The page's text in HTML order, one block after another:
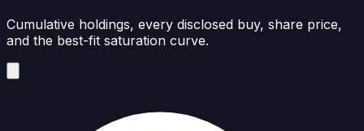
Cumulative holdings, every disclosed buy, share price,
and the best-fit saturation curve.